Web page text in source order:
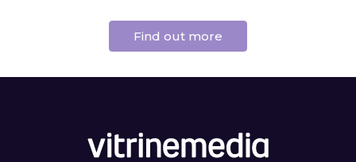
Find out more